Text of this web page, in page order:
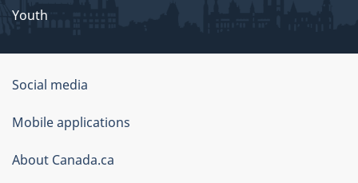
Youth
About
this
site
Social media
Mobile applications
About Canada.ca